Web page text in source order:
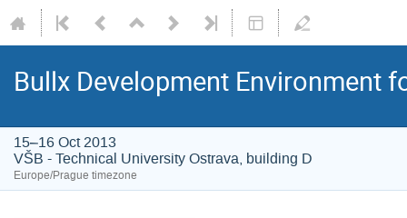
Bullx Development Environment
15–16 Oct 2013
VŠB - Technical University Ostrava, building D
Europe/Prague timezone